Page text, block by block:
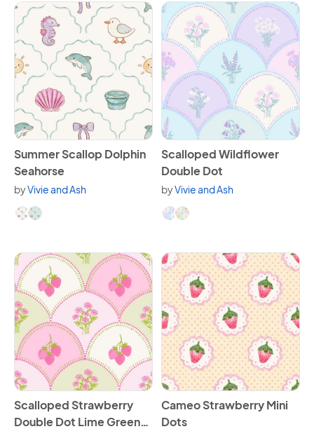
View Summer Scallop Dolphin Seahorse
Summer Scallop Dolphin
Seahorse
byVivie and Ash
Available in 2 variants.
View Scalloped Wildflower
Scalloped Wildflower
Double Dot
byVivie and Ash
Available in 2 variants.
View Scalloped Strawberry Double Dot Lime Green and
Scalloped Strawberry
Double Dot Lime Green
View Cameo Strawberry
Cameo Strawberry Mini
Dots